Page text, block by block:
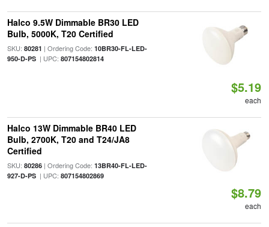
Halco 9.5W Dimmable BR30 LED
Bulb, 5000K, T20 Certified
SKU: 80281 | Ordering Code: 10BR30-FL-LED-
950-D-PS| UPC: 807154802814
$5.19
each
Halco 13W Dimmable BR40 LED
Bulb, 2700K, T20 and T24/JA8
Certified
SKU: 80286| Ordering Code: 13BR40-FL-LED-
927-D-PS| UPC: 807154802869
$8.79
each